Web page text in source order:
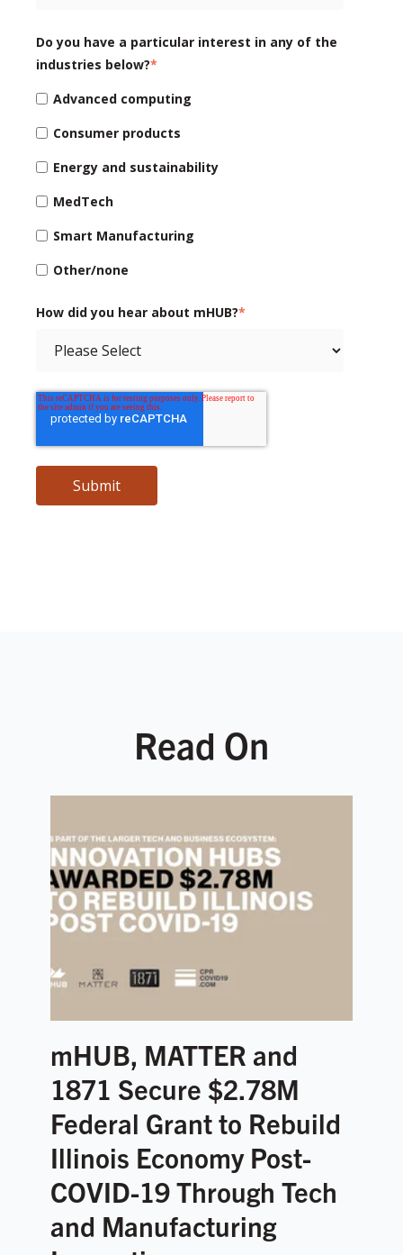
Do you have a particular interest in any of the
industries below?*
Advanced computing
Consumer products
Energy and sustainability
MedTech
Smart Manufacturing
Other/none
How did you hear about mHUB?*
Read On
mHUB, MATTER and
1871 Secure $2.78M
Federal Grant to Rebuild
Illinois Economy Post-
COVID-19 Through Tech
and Manufacturing